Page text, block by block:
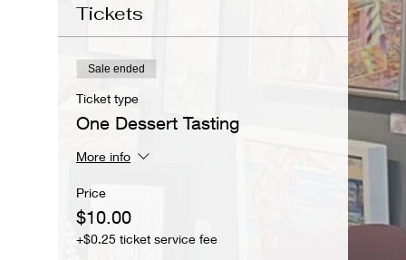
Tickets
Sale ended
Ticket type
One Dessert Tasting
More info
Price
$10.00
+$0.25 ticket service fee